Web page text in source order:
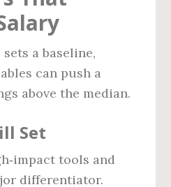
a baseline,
can push a
above the median.
Set
tools and
differentiator.